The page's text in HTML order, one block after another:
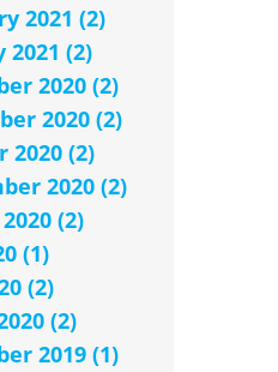
2021 (2)
2021 (2)
2020 (2)
2020 (2)
2020 (2)
2020 (2)
(2)
(1)
(2)
(2)
2019 (1)